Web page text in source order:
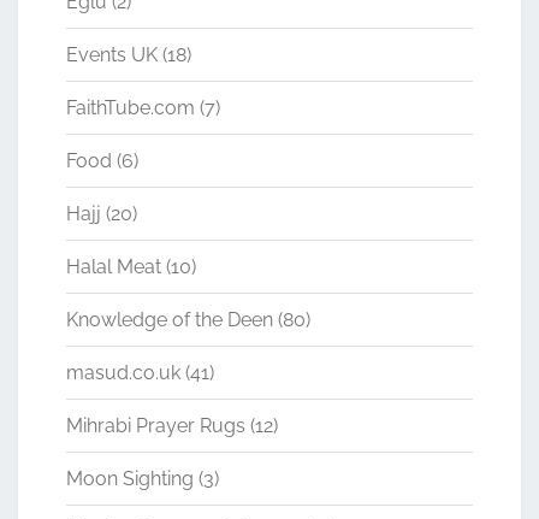
Events UK (18)
FaithTube.com (7)
Food (6)
Hajj (20)
Halal Meat (10)
Knowledge of the Deen (80)
masud.co.uk (41)
Mihrabi Prayer Rugs (12)
Moon Sighting (3)